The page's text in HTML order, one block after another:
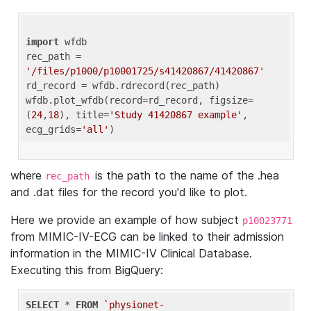
import wfdb
'/files/p1000/p10001725/s41420867/41420867'
rd_record = wfdb.rdrecord(rec_path)
wfdb.plot_wfdb(record=rd_record, figsize=
(24,18), title='Study 41420867 example' ,
ecg_grids='all'
where rec_path is the path to the name of the .hea
and .dat files for the record you'd like to plot.
Here we provide an example of how subject p10023771
from MIMIC-IV-ECG can be linked to their admission
information in the MIMIC-IV Clinical Database.
Executing this from BigQuery:
SELECT * FROM
`physionet-